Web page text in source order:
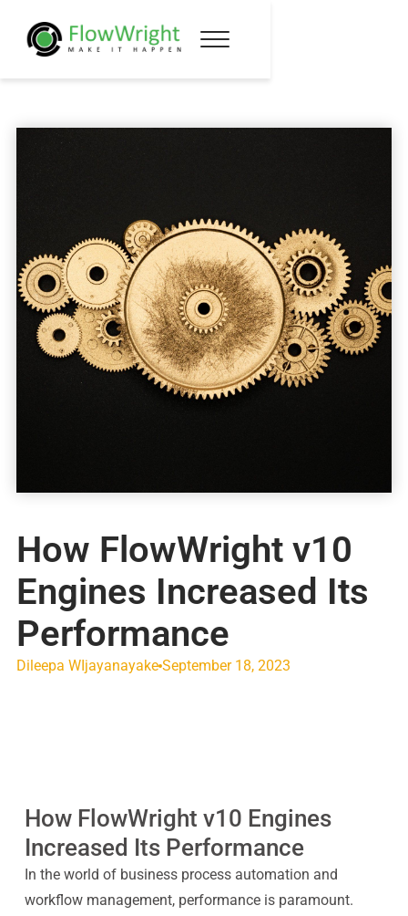
How FlowWright v10
Engines Increased Its
Performance
Dileepa WIjayanayake September 18, 2023
How FlowWright v10 Engines
Increased Its Performance
In the world of business process automation and
workflow management, performance is paramount.